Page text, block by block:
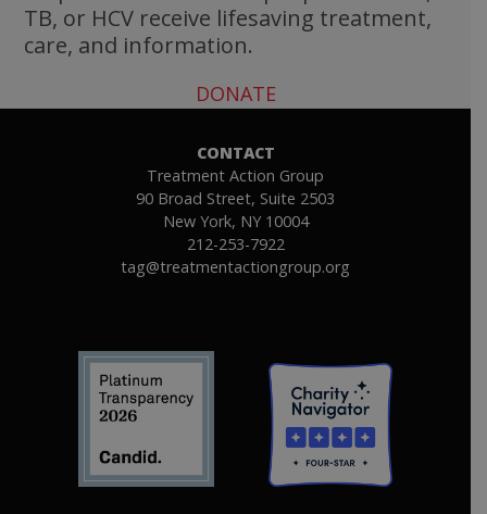
TB, or HCV receive lifesaving treatment,
care, and information.
DONATE
CONTACT
Treatment Action Group
90 Broad Street, Suite 2503
New York, NY 10004
212-253-7922
tag@treatmentactiongroup.org